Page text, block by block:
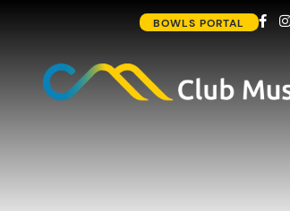
BOWLS PORTAL